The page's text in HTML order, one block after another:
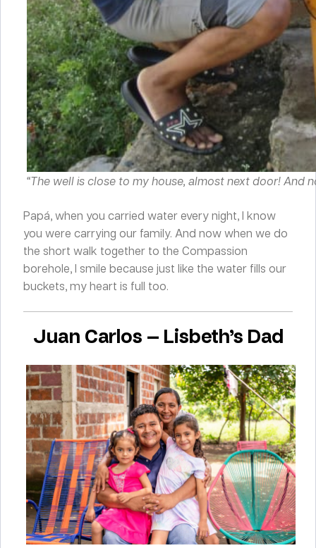
“The well is close to my house, almost next door! And
Papá, when you carried water every night, I know
you were carrying our family. And now when we do
the short walk together to the Compassion
borehole, I smile because just like the water fills our
buckets, my heart is full too.
Juan Carlos — Lisbeth’s Dad